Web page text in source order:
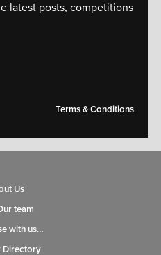
latest posts, competitions
Terms & Conditions
Us
team
with us…
Directory